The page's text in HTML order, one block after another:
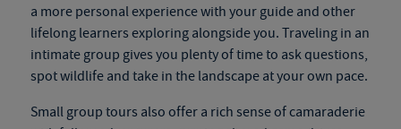
a more personal experience with your guide and other
lifelong learners exploring alongside you. Traveling in an
intimate group gives you plenty of time to ask questions,
spot wildlife and take in the landscape at your own pace.
Small group tours also offer a rich sense of camaraderie